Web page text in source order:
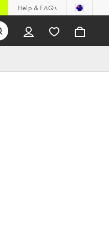
Help & FAQs